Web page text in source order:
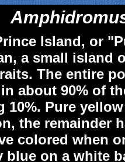
Island, or
a small island
The entire
about 90% of
10%. Pure
the remainder
colored when
blue on a white